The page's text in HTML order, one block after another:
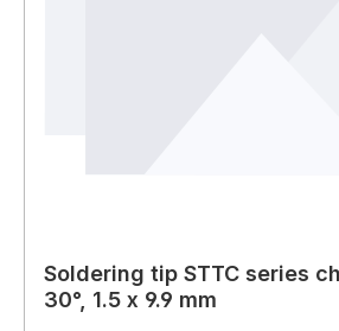
Soldering tip STTC series
30°, 1.5 x 9.9 mm